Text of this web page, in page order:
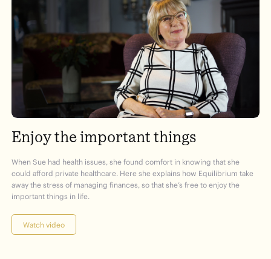
Enjoy the important things
When Sue had health issues, she found comfort in knowing that she
could afford private healthcare. Here she explains how Equilibrium take
away the stress of managing finances, so that she’s free to enjoy the
important things in life.
Watch video